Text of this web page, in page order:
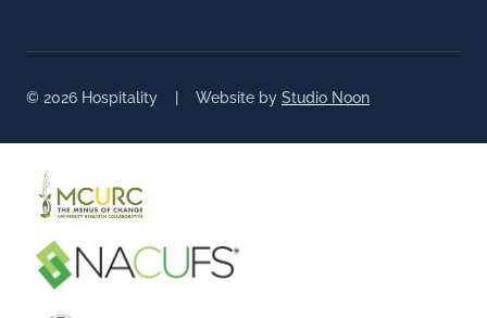
© 2026 Hospitality | Website by Studio Noon